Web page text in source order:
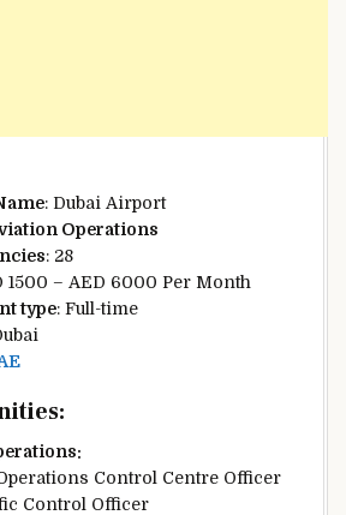
: Dubai Airport
Operations
: 28
1500 – AED 6000 Per Month
type: Full-time
Control Centre Officer
Control Officer